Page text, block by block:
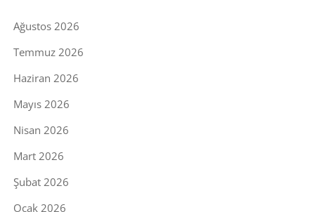
Ağustos 2026
Temmuz 2026
Haziran 2026
Mayıs 2026
Nisan 2026
Mart 2026
Şubat 2026
Ocak 2026